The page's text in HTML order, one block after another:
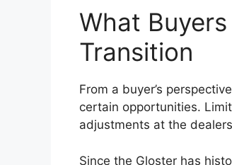
One of the most defining
capability. The
Toyota
which provides structural
High ground clearance
confident performance on
a 4×4 drivetrain, locking